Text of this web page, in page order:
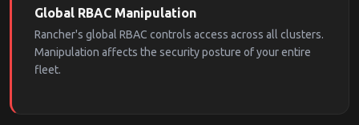
Global RBAC Manipulation
Rancher's global RBAC controls access across all clusters.
Manipulation affects the security posture of your entire
fleet.